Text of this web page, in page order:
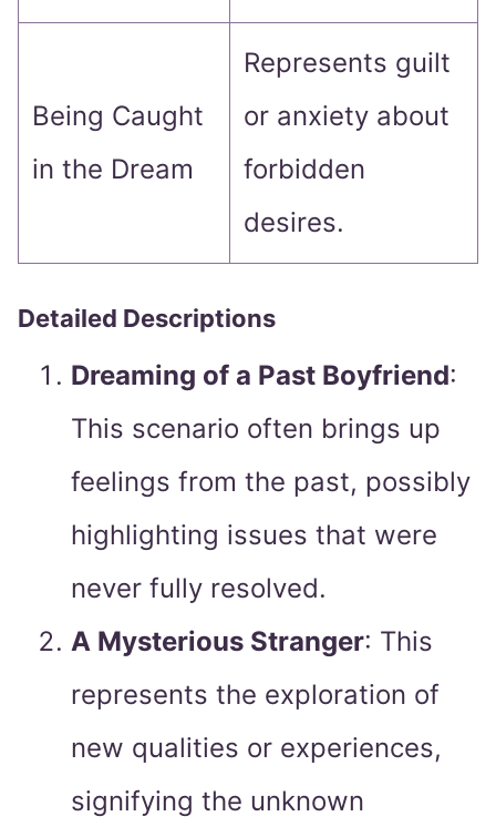
Being Caught
in the Dream
Represents guilt
or anxiety about
forbidden
desires.
Detailed Descriptions
Dreaming of a Past Boyfriend:
This scenario often brings up
feelings from the past, possibly
highlighting issues that were
never fully resolved.
A Mysterious Stranger: This
represents the exploration of
new qualities or experiences,
signifying the unknown